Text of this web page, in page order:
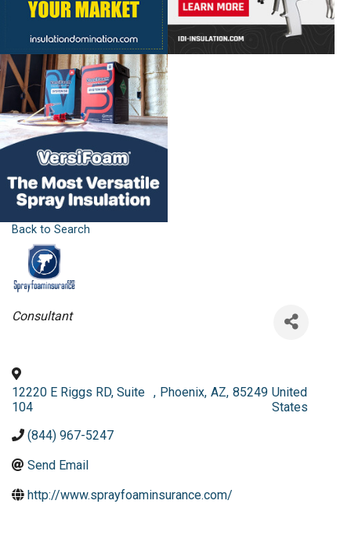
Back to Search
Categories
Consultant
12220 E Riggs RD, Suite
104
, Phoenix, AZ, 85249 United
States
(844) 967-5247
Send Email
http://www.sprayfoaminsurance.com/